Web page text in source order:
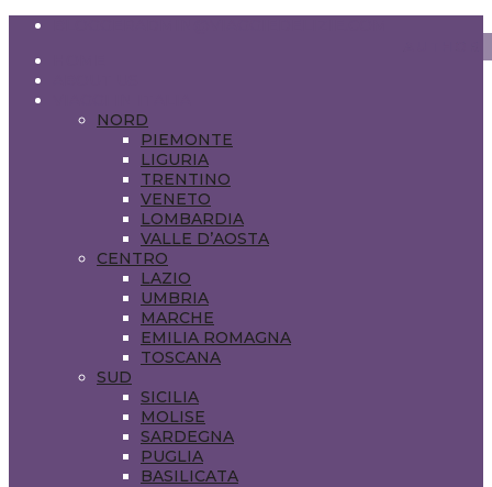
NORD
PIEMONTE
LIGURIA
TRENTINO
VENETO
LOMBARDIA
VALLE D’AOSTA
CENTRO
LAZIO
UMBRIA
MARCHE
EMILIA ROMAGNA
TOSCANA
SUD
SICILIA
MOLISE
SARDEGNA
PUGLIA
BASILICATA